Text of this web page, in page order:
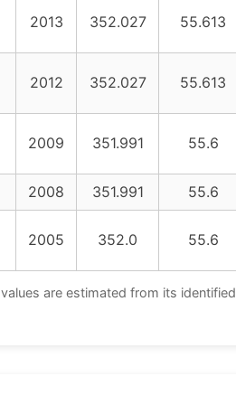
2013 352.027 55.613
2012 352.027 55.613
2009 351.991 55.6
2008 351.991 55.6
2005 352.0 55.6
values are estimated from its identified